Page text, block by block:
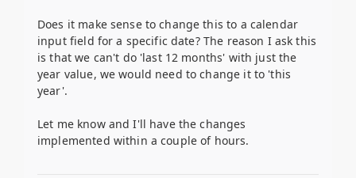
Does it make sense to change this to a calendar
input field for a specific date? The reason I ask this
is that we can't do 'last 12 months' with just the
year value, we would need to change it to 'this
year'.
Let me know and I'll have the changes
implemented within a couple of hours.